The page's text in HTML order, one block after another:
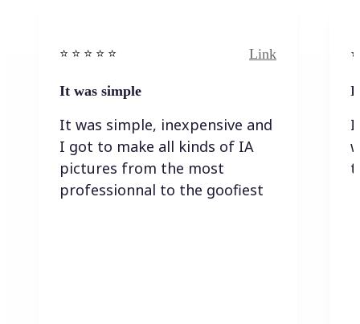
⭐️ ⭐️ ⭐️ ⭐ ⭐️ Link
It was simple
It was simple, inexpensive and
I got to make all kinds of IA
pictures from the most
professionnal to the goofiest
I
I